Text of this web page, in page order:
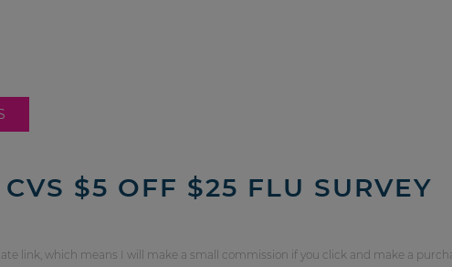
$5 OFF $25 FLU SURVEY
link, which means I will make a small commission if you click and make a